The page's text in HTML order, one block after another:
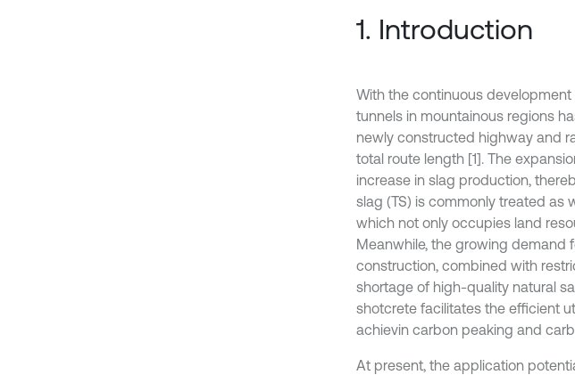
1. Introduction
With the continuous
tunnels in mountainous regions
newly constructed highway and
total route length [1]. The
increase in slag production,
slag (TS) is commonly treated as
which not only occupies land
Meanwhile, the growing demand
construction, combined with
shortage of high-quality natural
shotcrete facilitates the efficient
achievin carbon peaking and
At present, the application